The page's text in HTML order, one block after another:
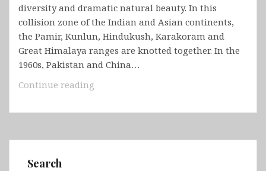
diversity and dramatic natural beauty. In this
collision zone of the Indian and Asian continents,
the Pamir, Kunlun, Hindukush, Karakoram and
Great Himalaya ranges are knotted together. In the
1960s, Pakistan and China…
Continue reading
Gilgit
Deosai
Search